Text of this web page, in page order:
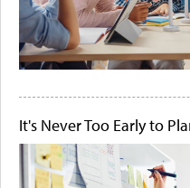
It's Never Too Early to